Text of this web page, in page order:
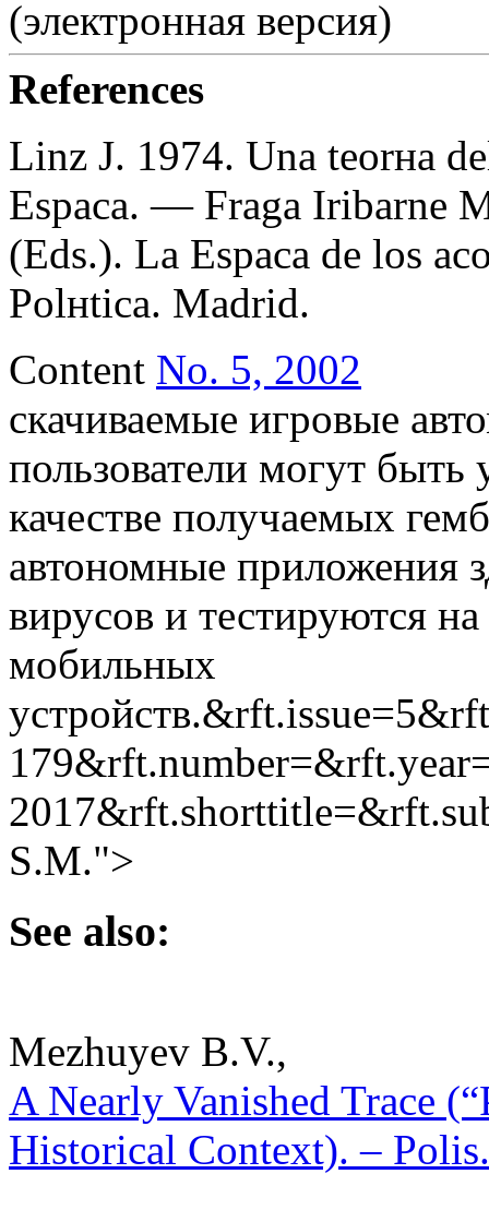
(электронная версия)
References
Linz J. 1974. Una teorнa
Espaсa. — Fraga Iribarne
(Eds.). La Espaсa de los
Polнtica. Madrid.
Content No. 5, 2002
скачиваемые игровые
пользователи могут
качестве получаемых
автономные приложения
вирусов и тестируются
мобильных
S.M.">
See also:
Mezhuyev B.V.,
A Nearly Vanished Trace
Historical Context). –